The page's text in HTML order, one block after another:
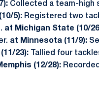
Collected a team-high
5): Registered two
at Michigan State (10/
at Minnesota (11/9):
23):
Tallied four
(12/28):